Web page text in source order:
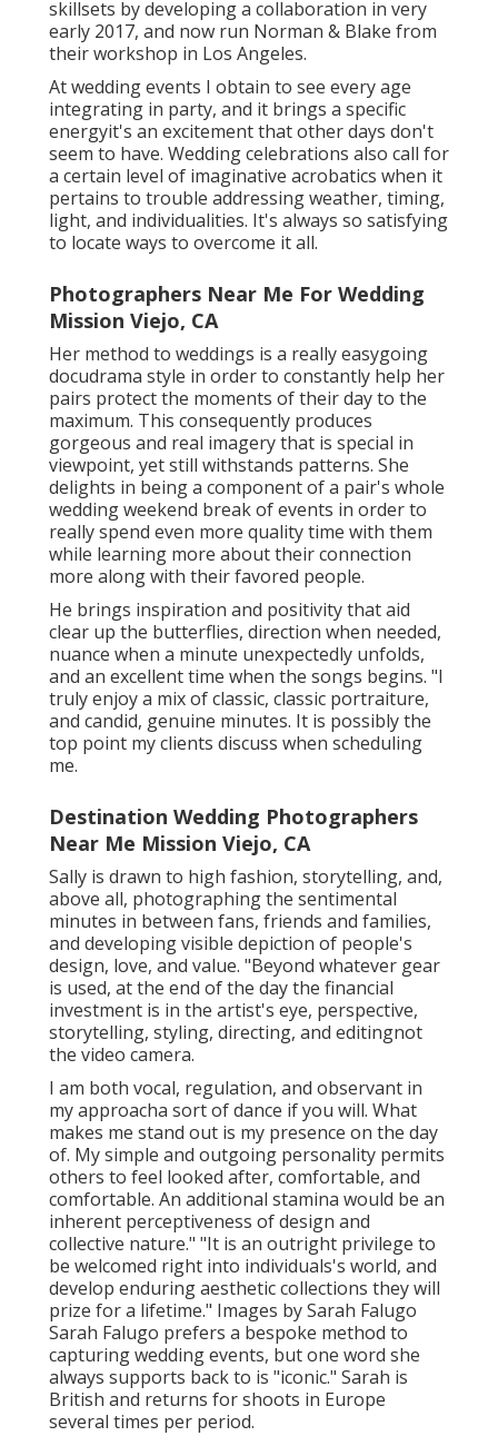
skillsets by developing a collaboration in very
early 2017, and now run Norman & Blake from
their workshop in Los Angeles.
At wedding events I obtain to see every age
integrating in party, and it brings a specific
energyit's an excitement that other days don't
seem to have. Wedding celebrations also call for
a certain level of imaginative acrobatics when it
pertains to trouble addressing weather, timing,
light, and individualities. It's always so satisfying
to locate ways to overcome it all.
Photographers Near Me For Wedding
Mission Viejo, CA
Her method to weddings is a really easygoing
docudrama style in order to constantly help her
pairs protect the moments of their day to the
maximum. This consequently produces
gorgeous and real imagery that is special in
viewpoint, yet still withstands patterns. She
delights in being a component of a pair's whole
wedding weekend break of events in order to
really spend even more quality time with them
while learning more about their connection
more along with their favored people.
He brings inspiration and positivity that aid
clear up the butterflies, direction when needed,
nuance when a minute unexpectedly unfolds,
and an excellent time when the songs begins. "I
truly enjoy a mix of classic, classic portraiture,
and candid, genuine minutes. It is possibly the
top point my clients discuss when scheduling
me.
Destination Wedding Photographers
Near Me Mission Viejo, CA
Sally is drawn to high fashion, storytelling, and,
above all, photographing the sentimental
minutes in between fans, friends and families,
and developing visible depiction of people's
design, love, and value. "Beyond whatever gear
is used, at the end of the day the financial
investment is in the artist's eye, perspective,
storytelling, styling, directing, and editingnot
the video camera.
I am both vocal, regulation, and observant in
my approacha sort of dance if you will. What
makes me stand out is my presence on the day
of. My simple and outgoing personality permits
others to feel looked after, comfortable, and
comfortable. An additional stamina would be an
inherent perceptiveness of design and
collective nature." "It is an outright privilege to
be welcomed right into individuals's world, and
develop enduring aesthetic collections they will
prize for a lifetime." Images bySarah Falugo
Sarah Falugo prefers a bespoke method to
capturing wedding events, but one word she
always supports back to is "iconic." Sarah is
British and returns for shoots in Europe
several times per period.